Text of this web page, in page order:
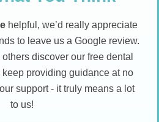
helpful, we’d really appreciate
to leave us a Google review.
discover our free dental
providing guidance at no
support - it truly means a lot
to us!